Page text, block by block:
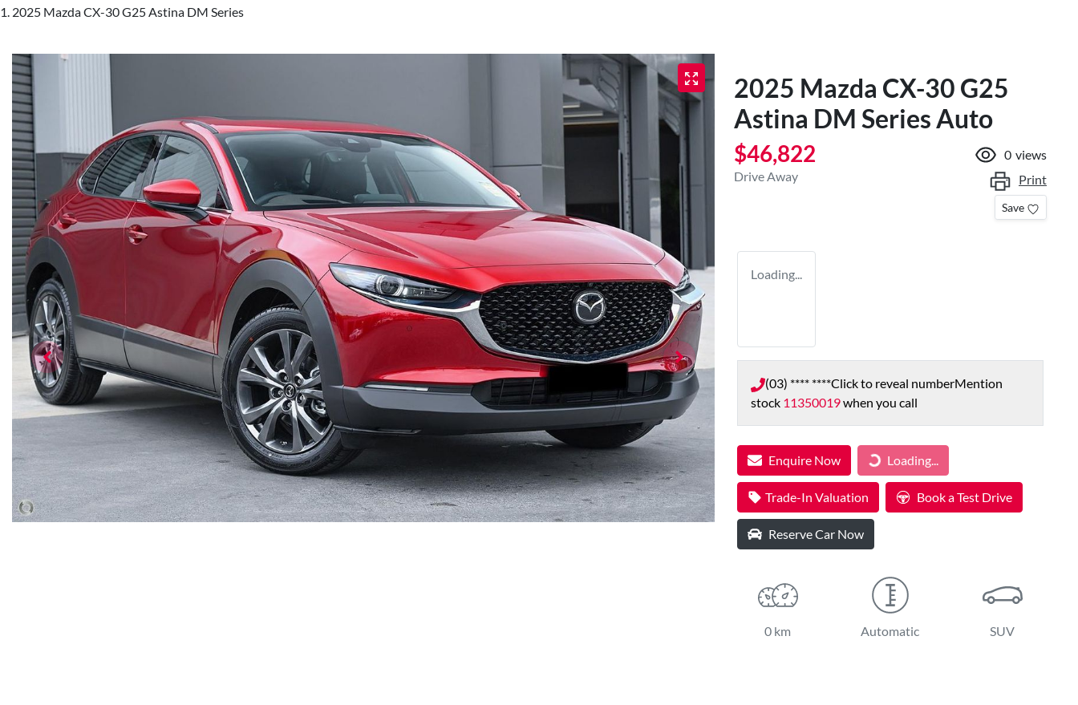
2025 Mazda CX-30 G25 Astina DM Series
2025 Mazda CX-30 G25
Astina DM Series Auto
$46,822
Drive Away
0 views
Print
Save
Loading...
(03) **** ****Click to reveal numberMention
stock 11350019when you call
Enquire Now Loading...
Loading...
Trade-In Valuation Book a Test Drive
Reserve Car Now
0 km Automatic SUV